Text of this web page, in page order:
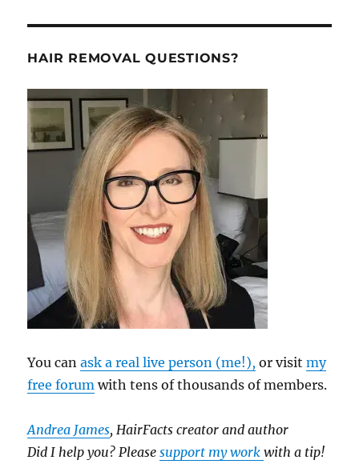
HAIR REMOVAL QUESTIONS?
You canask a real live person (me!), or visitmy
free forum with tens of thousands of members.
Andrea James, HairFacts creator and author
Did I help you? Pleasesupport my workwith a tip!